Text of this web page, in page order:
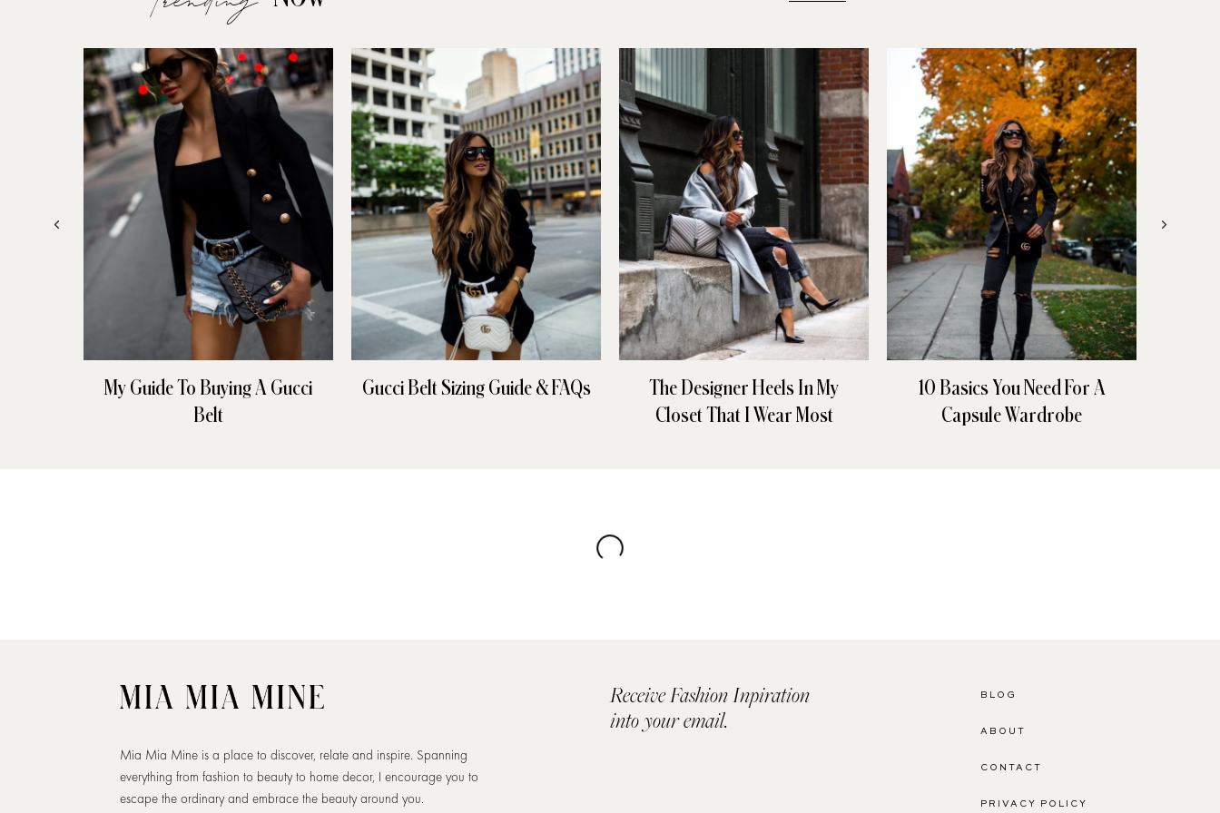
My Guide To Buying A Gucci
Belt
Gucci Belt Sizing Guide & FAQs
The Designer Heels In My
Closet That I Wear Most
10 Basics You Need For A
Capsule Wardrobe
Mia Mia Mine is a place to discover, relate and inspire. Spanning
everything from fashion to beauty to home decor, I encourage you to
escape the ordinary and embrace the beauty around you.
Receive Fashion Inpiration
into your email.
BLOG
ABOUT
CONTACT
PRIVACY POLICY